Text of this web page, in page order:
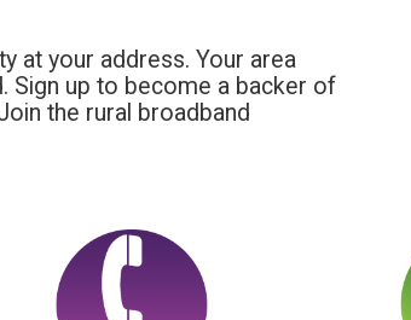
at your address. Your area
Sign up to become a backer of
the rural broadband